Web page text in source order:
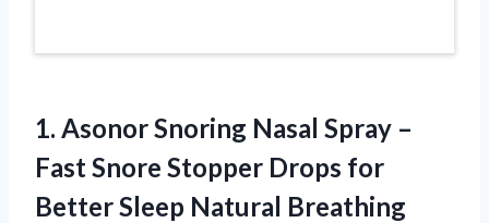
1. Asonor Snoring Nasal Spray –
Fast Snore Stopper Drops for
Better Sleep Natural Breathing